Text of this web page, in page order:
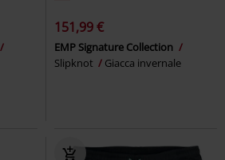
151,99 €
EMP Signature Collection
Slipknot
Giacca invernale